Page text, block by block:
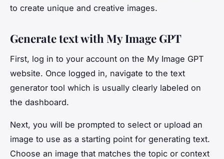
to create unique and creative images.
Generate text with My Image GPT
First, log in to your account on the My Image GPT
website. Once logged in, navigate to the text
generator tool which is usually clearly labeled on
the dashboard.
Next, you will be prompted to select or upload an
image to use as a starting point for generating text.
Choose an image that matches the topic or context